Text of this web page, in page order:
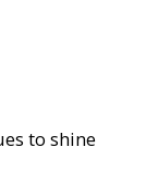
to shine